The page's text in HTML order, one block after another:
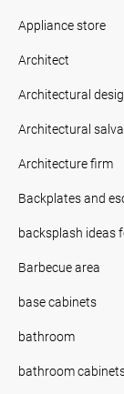
Appliance store
Architect
Architectural
Architectural
Architecture firm
Backplates and
backsplash ideas
Barbecue area
base cabinets
bathroom
bathroom